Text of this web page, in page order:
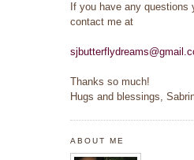
If you have any questions
contact me at
Thanks so much!
Hugs and blessings,
ABOUT ME